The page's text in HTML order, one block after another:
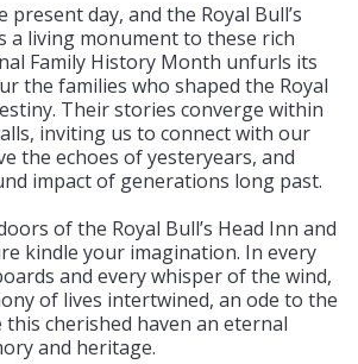
day, and the Royal Bull’s
a living monument to these rich
Family History Month unfurls its
the families who shaped the Royal
Their stories converge within
inviting us to connect with our
the echoes of yesteryears, and
impact of generations long past.
of the Royal Bull’s Head Inn and
kindle your imagination. In every
and every whisper of the wind,
of lives intertwined, an ode to the
this cherished haven an eternal
and heritage.